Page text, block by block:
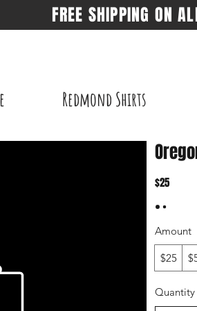
FREE SHIPPING ON
Redmond Shirts
$25
Amount
$25
Quantity